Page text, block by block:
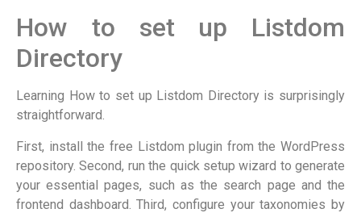
How to set up Listdom
Directory
Learning How to set up Listdom Directory is surprisingly
straightforward.
First, install the free Listdom plugin from the WordPress
repository. Second, run the quick setup wizard to generate
your essential pages, such as the search page and the
frontend dashboard. Third, configure your taxonomies by